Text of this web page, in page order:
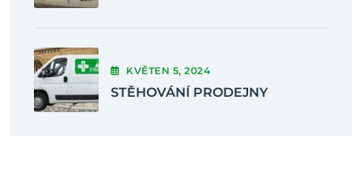
KVĚTEN 5, 2024
STĚHOVÁNÍ PRODEJNY